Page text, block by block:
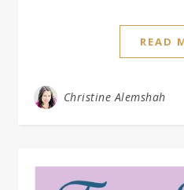
READ
Christine Alemshah